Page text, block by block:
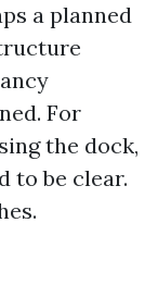
a planned
For
the dock,
to be clear.